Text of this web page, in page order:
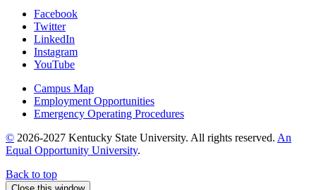
Facebook
Twitter
LinkedIn
Instagram
YouTube
Campus Map
Employment Opportunities
Emergency Operating Procedures
© 2026-2027 Kentucky State University. All rights reserved. An
Equal Opportunity University.
Back to top